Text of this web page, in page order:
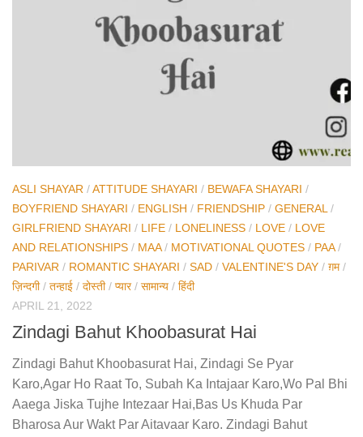
ASLI SHAYAR /ATTITUDE SHAYARI / BEWAFA SHAYARI /
BOYFRIEND SHAYARI / ENGLISH / FRIENDSHIP / GENERAL /
GIRLFRIEND SHAYARI / LIFE / LONELINESS / LOVE / LOVE
AND RELATIONSHIPS / MAA/ MOTIVATIONAL QUOTES / PAA/
PARIVAR / ROMANTIC SHAYARI / SAD / VALENTINE'S DAY / ग़म/
ज़िन्दगी/ तन्हाई / दोस्ती/ प्यार/ सामान्य / हिंदी
APRIL 21, 2022
Zindagi Bahut Khoobasurat Hai
Zindagi Bahut Khoobasurat Hai, Zindagi Se Pyar
Karo,Agar Ho Raat To, Subah Ka Intajaar Karo,Wo Pal Bhi
Aaega Jiska Tujhe Intezaar Hai,Bas Us Khuda Par
Bharosa Aur Wakt Par Aitavaar Karo. Zindagi Bahut